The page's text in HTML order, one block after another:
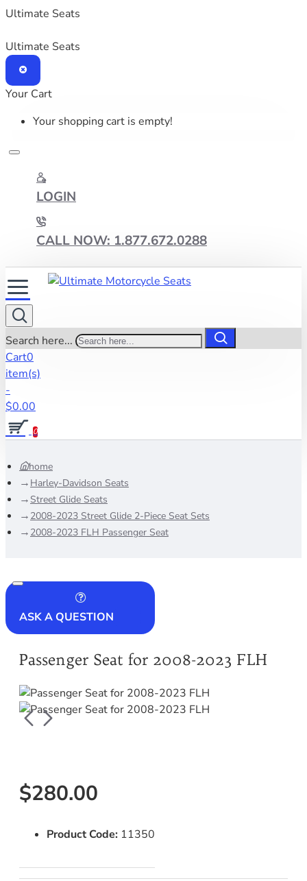
Ultimate Seats
Ultimate Seats
Your Cart
Your shopping cart is empty!
LOGIN
CALL NOW: 1.877.672.0288
Search here...
Cart0
item(s)
-
$0.00
0
home
Harley-Davidson Seats
Street Glide Seats
2008-2023 Street Glide 2-Piece Seat Sets
2008-2023 FLH Passenger Seat
ASK A QUESTION
Passenger Seat for 2008-2023 FLH
$280.00
Product Code: 11350